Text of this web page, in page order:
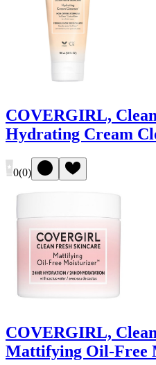
COVERGIRL,
Hydrating Cream
0(0)
COVERGIRL,
Mattifying Oil-Free